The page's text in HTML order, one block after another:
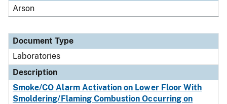
Arson
Document Type
Laboratories
Description
Smoke/CO Alarm Activation on Lower Floor With
Smoldering/Flaming Combustion Occurring on